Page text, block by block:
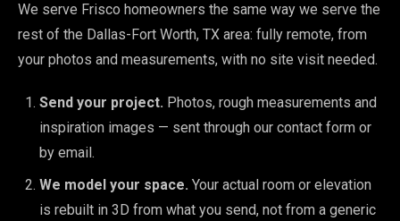
We serve Frisco homeowners the same way we serve the
rest of the Dallas-Fort Worth, TX area: fully remote, from
your photos and measurements, with no site visit needed.
Send your project. Photos, rough measurements and
inspiration images — sent through our contact form or
by email.
We model your space. Your actual room or elevation
is rebuilt in 3D from what you send, not from a generic